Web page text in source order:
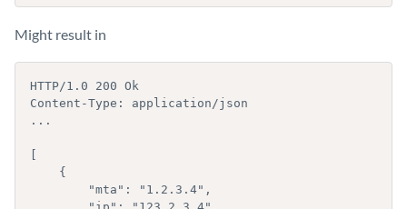
Might result in
HTTP/1.0 200 Ok
Content-Type: application/json
...